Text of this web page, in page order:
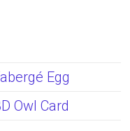
Egg
Owl Card